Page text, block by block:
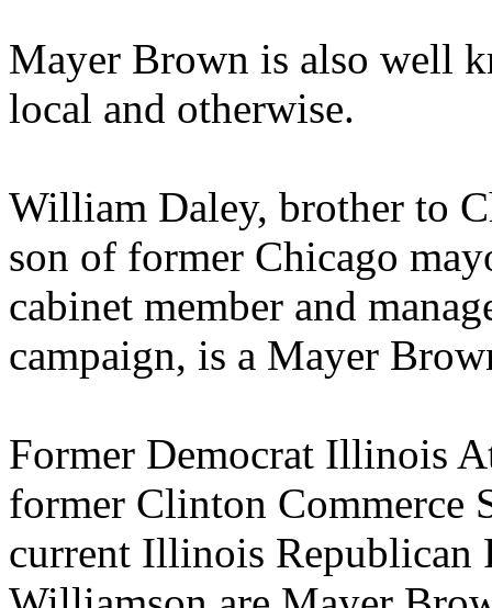
Mayer Brown is also well
local and otherwise.
William Daley, brother to
son of former Chicago
cabinet member and
campaign, is a Mayer
Former Democrat Illinois
former Clinton Commerce
current Illinois Republican